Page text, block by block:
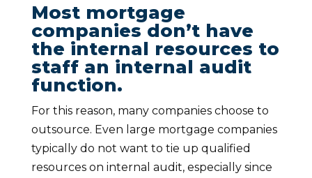
Most mortgage
companies don’t have
the internal resources to
staff an internal audit
function.
For this reason, many companies choose to
outsource. Even large mortgage companies
typically do not want to tie up qualified
resources on internal audit, especially since